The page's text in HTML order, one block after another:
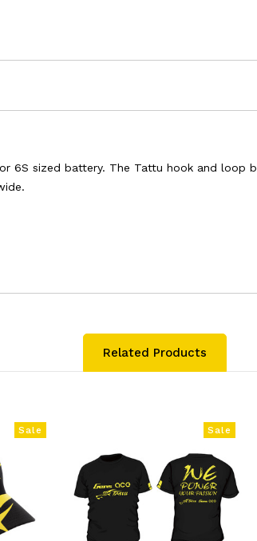
6S sized battery. The Tattu hook and
Related Products
Sale Sale